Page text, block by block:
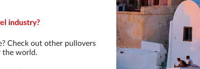
industry?
Check out other pullovers
the world.